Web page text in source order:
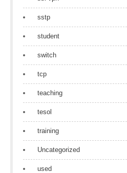
sstp
student
switch
tcp
teaching
tesol
training
Uncategorized
used